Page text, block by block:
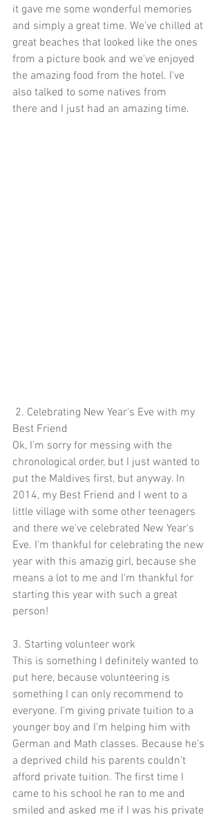
it gave me some wonderful memories
and simply a great time. We've chilled at
great beaches that looked like the ones
from a picture book and we've enjoyed
the amazing food from the hotel. I've
also talked to some natives from
there and I just had an amazing time.
Best Friend
Ok, I'm sorry for messing with the
chronological order, but I just wanted to
put the Maldives first, but anyway. In
2014, my Best Friend and I went to a
little village with some other teenagers
and there we've celebrated New Year's
Eve. I'm thankful for celebrating the new
year with this amazig girl, because she
means a lot to me and I'm thankful for
starting this year with such a great
person!
3. Starting volunteer work
This is something I definitely wanted to
put here, because volunteering is
something I can only recommend to
everyone. I'm giving private tuition to a
younger boy and I'm helping him with
German and Math classes. Because he's
a deprived child his parents couldn't
afford private tuition. The first time I
came to his school he ran to me and
smiled and asked me if I was his private